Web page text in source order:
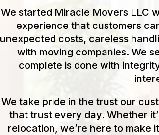
We started Miracle Movers LLC
experience that customers
unexpected costs, careless
with moving companies. We
complete is done with
We take pride in the trust our
that trust every day. Whether
relocation, we’re here to make